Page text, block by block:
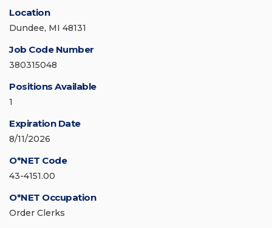
Location
Dundee, MI 48131
Job Code Number
380315048
Positions Available
1
Expiration Date
8/11/2026
O*NET Code
43-4151.00
O*NET Occupation
Order Clerks